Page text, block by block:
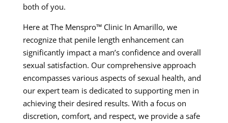
both of you.
Here at The Menspro™ Clinic In Amarillo, we
recognize that penile length enhancement can
significantly impact a man’s confidence and overall
sexual satisfaction. Our comprehensive approach
encompasses various aspects of sexual health, and
our expert team is dedicated to supporting men in
achieving their desired results. With a focus on
discretion, comfort, and respect, we provide a safe